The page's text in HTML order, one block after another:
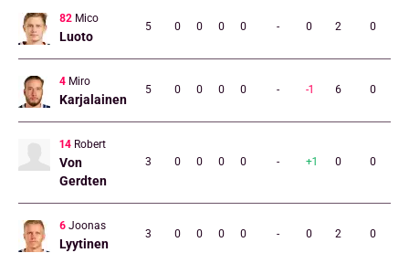
82 Mico
Luoto
5 0 0 0 0 - 0 2 0
4 Miro
Karjalainen
5 0 0 0 0 - -1 6 0
14 Robert
Von
Gerdten
3 0 0 0 0 - +1 0 0
6 Joonas
Lyytinen
3 0 0 0 0 - 0 2 0